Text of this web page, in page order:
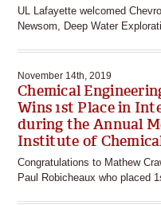
UL Lafayette welcomed
Newsom, Deep Water
November 14th, 2019
Chemical
Wins 1st Place in
during the Annual
Institute of
Congratulations to Mathew
Paul Robicheaux who placed